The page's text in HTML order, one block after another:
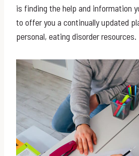
is finding the help and information
to offer you a continually updated
personal, eating disorder resources.